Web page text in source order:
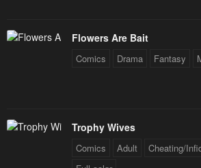
Flowers Are Bait
Comics Drama Fantasy
Trophy Wives
Comics Adult Cheating/